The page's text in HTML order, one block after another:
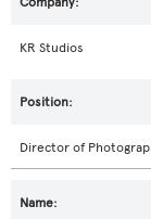
KR Studios
Director of